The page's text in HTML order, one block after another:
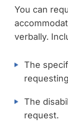
You can
verbally.
The
The
request.